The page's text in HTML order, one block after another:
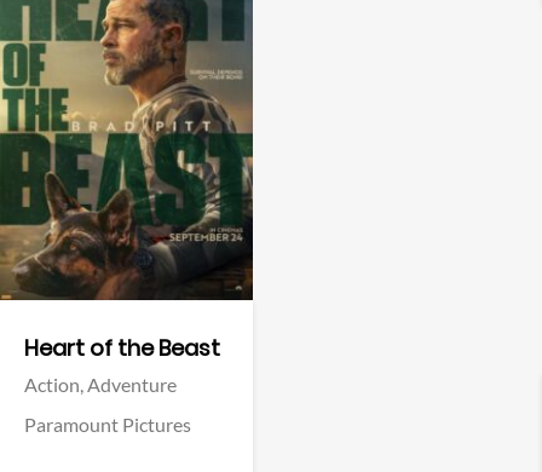
Heart of the Beast
Action,Adventure
Paramount Pictures
View Trailer